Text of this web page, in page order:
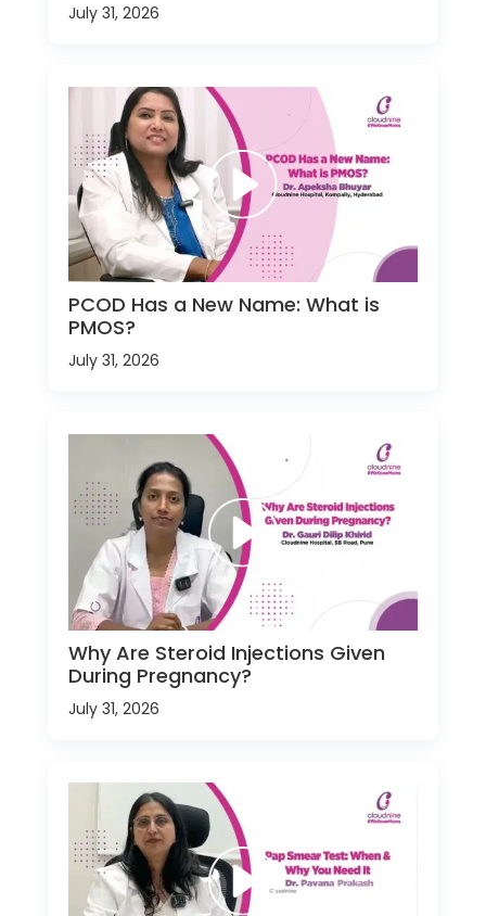
July 31, 2026
PCOD Has a New Name: What is
PMOS?
July 31, 2026
Why Are Steroid Injections Given
During Pregnancy?
July 31, 2026